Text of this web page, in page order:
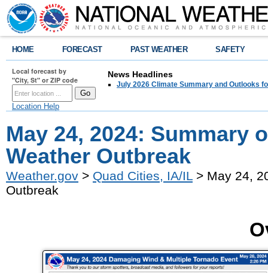
HOME FORECAST PAST WEATHER SAFETY
Local forecast by
"City, St" or ZIP code
Location Help
News Headlines
July 2026 Climate Summary and Outlooks
May 24, 2024: Summary
Weather Outbreak
Weather.gov > Quad Cities, IA/IL > May 24,
Outbreak